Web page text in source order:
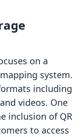
on a
system.
including
videos. One
inclusion of QR
to access